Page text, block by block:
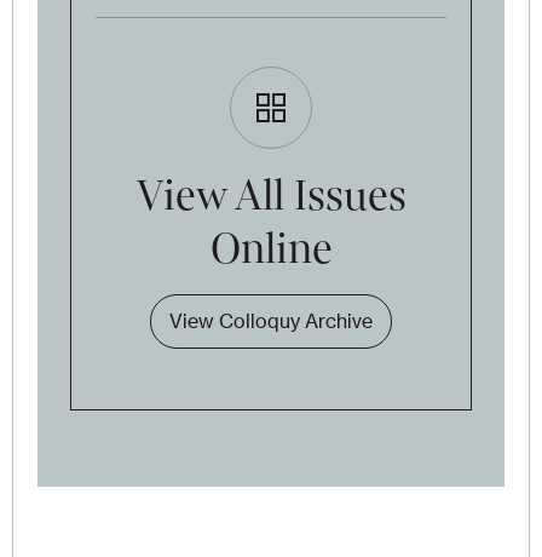
View All Issues
Online
View Colloquy Archive